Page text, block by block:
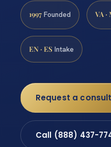
1997 Founded VA ·
EN · ES Intake
Request a
Call (888) 437-